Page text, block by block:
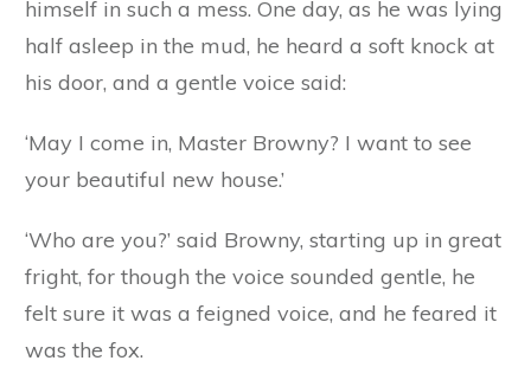
And the little pigs readily promised, for they had
always had a great fear of the fox, of whom
they had heard many terrible tales. A short time
went to live in their own houses.
walls and with the clay floor, which soon looked
like nothing but a big mud pie. But that was
what Browny enjoyed, and he was as happy as